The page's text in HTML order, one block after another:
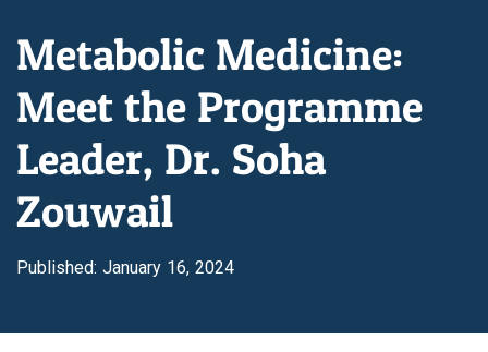
Metabolic Medicine:
Meet the Programme
Leader, Dr. Soha
Zouwail
Published: January 16, 2024